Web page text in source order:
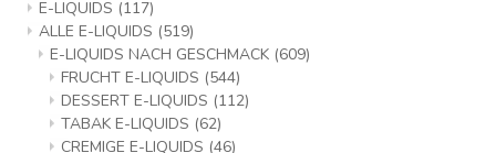
E-LIQUIDS (117)
ALLE E-LIQUIDS (519)
E-LIQUIDS NACH GESCHMACK (609)
FRUCHT E-LIQUIDS (544)
DESSERT E-LIQUIDS (112)
TABAK E-LIQUIDS (62)
CREMIGE E-LIQUIDS (46)